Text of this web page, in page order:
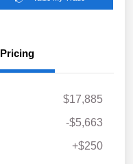
Pricing
$17,885
-$5,663
+$250